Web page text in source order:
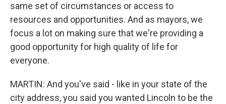
same set of circumstances or access to
resources and opportunities. And as mayors, we
focus a lot on making sure that we're providing a
good opportunity for high quality of life for
everyone.
MARTIN: And you've said - like in your state of the
city address, you said you wanted Lincoln to be the